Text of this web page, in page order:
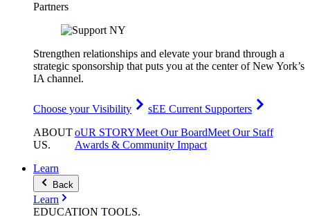
Partners
Strengthen relationships and elevate your brand through a
strategic sponsorship that puts you at the center of New York’s
IA channel.
Choose your Visibility
sEE Current Supporters
ABOUT
US.
oUR STORYMeet Our BoardMeet Our Staff
Awards & Community Impact
Learn
Back
Learn
EDUCATION TOOLS.